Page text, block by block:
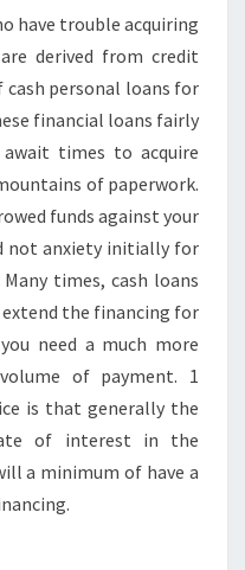
have trouble acquiring
derived from credit
personal loans for
financial loans fairly
times to acquire
of paperwork.
funds against your
not anxiety initially for
times, cash loans
the financing for
need a much more
of payment. 1
is that generally the
of interest in the
a minimum of have a